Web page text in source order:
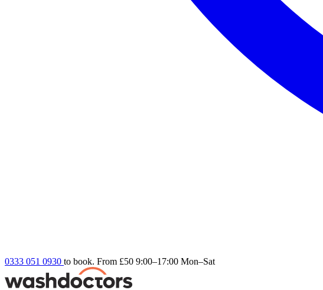
0333 051 0930 to book. From £50 9:00–17:00 Mon–Sat